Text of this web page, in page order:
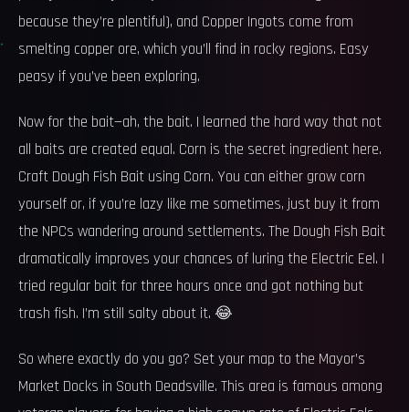
because they’re plentiful), and Copper Ingots come from
smelting copper ore, which you’ll find in rocky regions. Easy
peasy if you’ve been exploring.
Now for the bait—ah, the bait. I learned the hard way that not
all baits are created equal. Corn is the secret ingredient here.
Craft Dough Fish Bait using Corn. You can either grow corn
yourself or, if you’re lazy like me sometimes, just buy it from
the NPCs wandering around settlements. The Dough Fish Bait
dramatically improves your chances of luring the Electric Eel. I
tried regular bait for three hours once and got nothing but
trash fish. I’m still salty about it. 😂
So where exactly do you go? Set your map to the Mayor’s
Market Docks in South Deadsville. This area is famous among